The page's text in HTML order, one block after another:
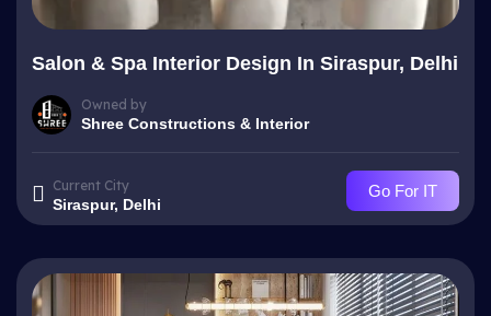
Salon & Spa Interior Design In Siraspur, Delhi
Owned by
Shree Constructions & Interior
Current City
Siraspur, Delhi
Go For IT